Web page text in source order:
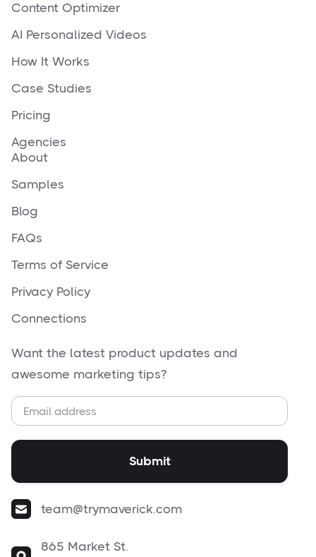
Content Optimizer
AI Personalized Videos
How It Works
Case Studies
Pricing
Agencies
About
Samples
Blog
FAQs
Terms of Service
Privacy Policy
Connections
Want the latest product updates and
awesome marketing tips?
team@trymaverick.com
865 Market St.